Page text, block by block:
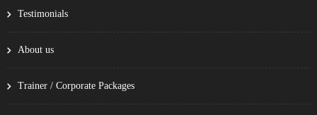
Testimonials
About us
Trainer / Corporate Packages